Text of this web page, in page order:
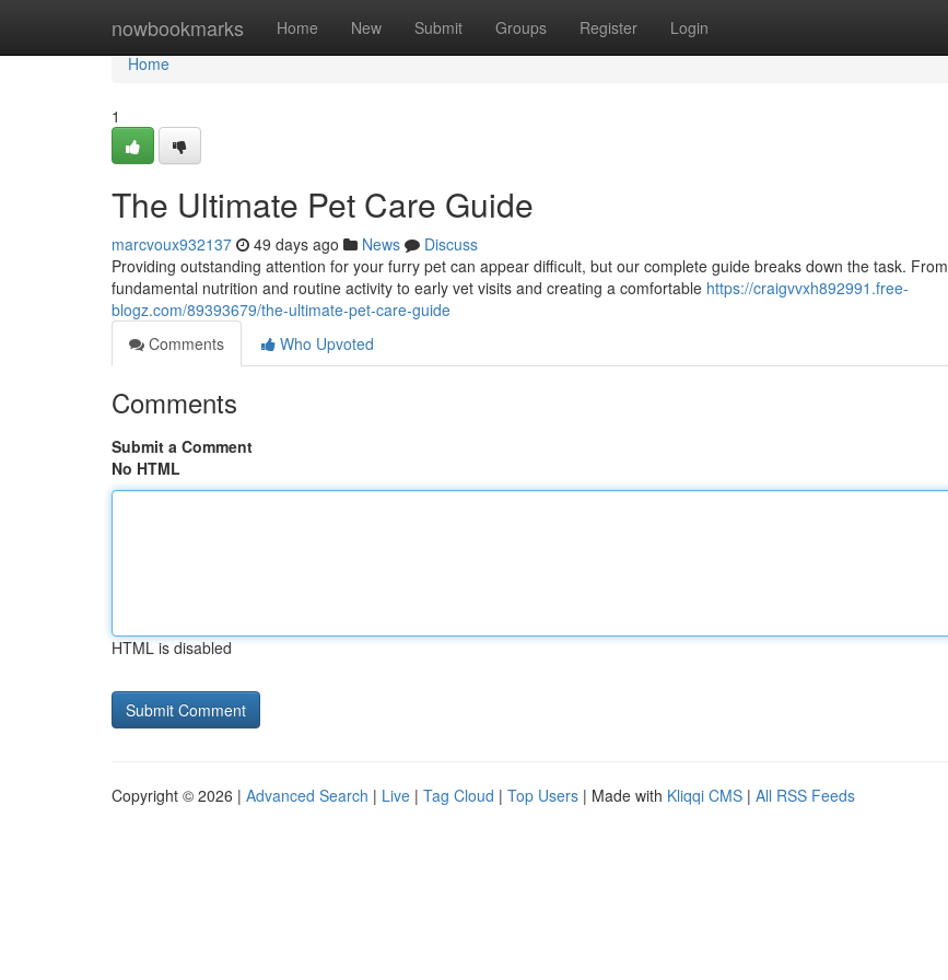
nowbookmarks Home New Submit Groups Register Login
Home
Home
1
The Ultimate Pet Care Guide
marcvoux932137 49 days ago News
Discuss
Providing outstanding attention for your furry pet can appear difficult, but our complete guide breaks down the task. From
fundamental nutrition and routine activity to early vet visits and creating a comfortable https://craigvvxh892991.free-
blogz.com/89393679/the-ultimate-pet-care-guide
Comments
Who Upvoted
Comments
Submit a Comment
No HTML
HTML is disabled
Copyright © 2026 | Advanced Search | Live | Tag Cloud | Top Users | Made with Kliqqi CMS | All RSS Feeds